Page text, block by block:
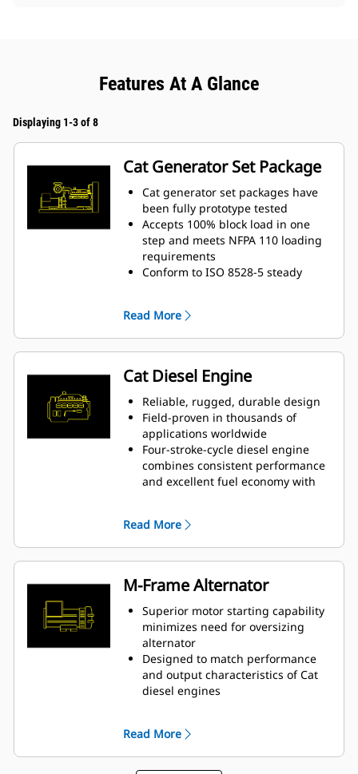
Features At A Glance
Displaying 1-3 of 8
Cat Generator Set Package
Cat generator set packages have
been fully prototype tested
Accepts 100% block load in one
step and meets NFPA 110 loading
requirements
Conform to ISO 8528-5 steady
Read More
Cat Diesel Engine
Reliable, rugged, durable design
Field-proven in thousands of
applications worldwide
Four-stroke-cycle diesel engine
combines consistent performance
and excellent fuel economy with
Read More
M-Frame Alternator
Superior motor starting capability
minimizes need for oversizing
alternator
Designed to match performance
and output characteristics of Cat
diesel engines
Read More